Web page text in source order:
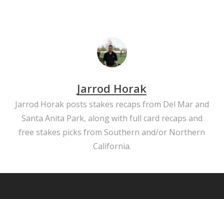
Jarrod Horak
Jarrod Horak posts stakes recaps from Del Mar and
Santa Anita Park, along with full card recaps and
free stakes picks from Southern and/or Northern
California.